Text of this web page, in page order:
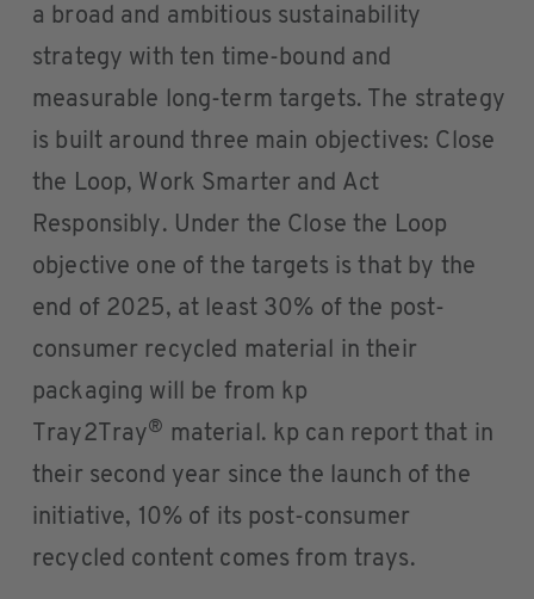
a broad and ambitious sustainability
strategy with ten time-bound and
measurable long-term targets. The strategy
is built around three main objectives: Close
the Loop, Work Smarter and Act
Responsibly. Under the Close the Loop
objective one of the targets is that by the
end of 2025, at least 30% of the post-
consumer recycled material in their
packaging will be from kp
Tray2Tray® material. kp can report that in
their second year since the launch of the
initiative, 10% of its post-consumer
recycled content comes from trays.